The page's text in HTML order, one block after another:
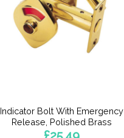
Indicator Bolt With Emergency
Release, Polished Brass